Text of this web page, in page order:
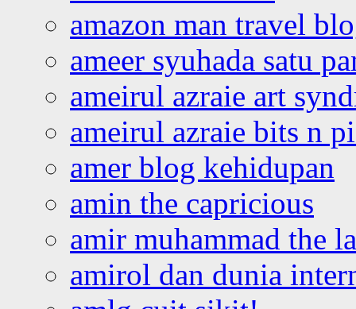
amazon man travel
ameer syuhada satu
ameirul azraie art
ameirul azraie bits n
amer blog kehidupan
amin the capricious
amir muhammad the
amirol dan dunia